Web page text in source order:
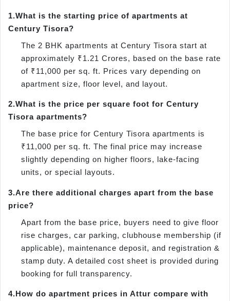
1.What is the starting price of apartments at
Century Tisora?
The 2 BHK apartments at Century Tisora start at
approximately ₹1.21 Crores, based on the base rate
of ₹11,000 per sq. ft. Prices vary depending on
apartment size, floor level, and layout.
2.What is the price per square foot for Century
Tisora apartments?
The base price for Century Tisora apartments is
₹11,000 per sq. ft. The final price may increase
slightly depending on higher floors, lake-facing
units, or special layouts.
3.Are there additional charges apart from the base
price?
Apart from the base price, buyers need to give floor
rise charges, car parking, clubhouse membership (if
applicable), maintenance deposit, and registration &
stamp duty. A detailed cost sheet is provided during
booking for full transparency.
4.How do apartment prices in Attur compare with